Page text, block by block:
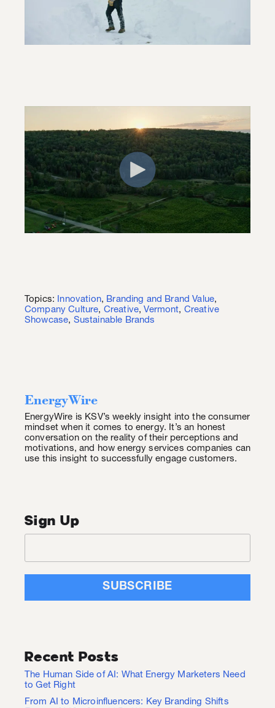
Topics: Innovation, Branding and Brand Value,
Company Culture, Creative,Vermont, Creative
Showcase, Sustainable Brands
EnergyWire
EnergyWire is KSV’s weekly insight into the consumer
mindset when it comes to energy. It’s an honest
conversation on the reality of their perceptions and
motivations, and how energy services companies can
use this insight to successfully engage customers.
Sign Up
Recent Posts
The Human Side of AI: What Energy Marketers Need
to Get Right
From AI to Microinfluencers: Key Branding Shifts